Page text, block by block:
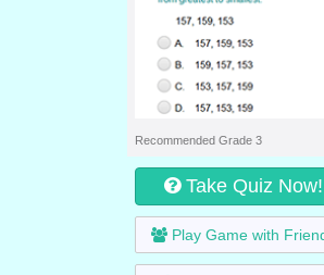
Recommended Grade 3
Take Quiz Now!
Play Game with